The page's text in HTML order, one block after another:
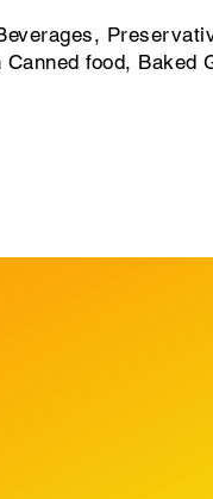
food, Baked